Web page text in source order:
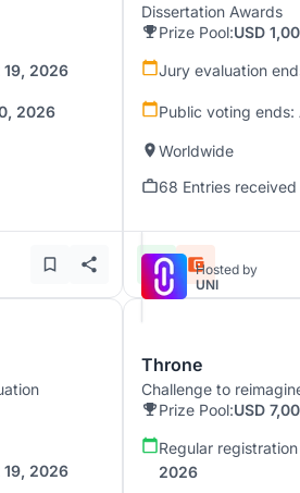
2026
2026
Dissertation Awards
Prize Pool:USD
Jury evaluation
Public voting ends:
Worldwide
68 Entries received
2026
Hosted by
UNI
Throne
Challenge to
Prize Pool:USD
Regular
2026